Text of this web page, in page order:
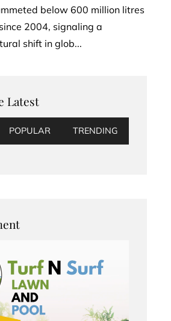
below 600 million litres
2004, signaling a
shift in glob...
Latest
POPULAR TRENDING